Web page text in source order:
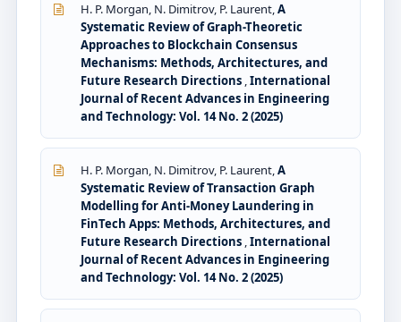
H. P. Morgan, N. Dimitrov, P. Laurent,A
Systematic Review of Graph-Theoretic
Approaches to Blockchain Consensus
Mechanisms: Methods, Architectures, and
Future Research Directions ,International
Journal of Recent Advances in Engineering
and Technology: Vol. 14 No. 2 (2025)
H. P. Morgan, N. Dimitrov, P. Laurent,A
Systematic Review of Transaction Graph
Modelling for Anti-Money Laundering in
FinTech Apps: Methods, Architectures, and
Future Research Directions ,International
Journal of Recent Advances in Engineering
and Technology: Vol. 14 No. 2 (2025)